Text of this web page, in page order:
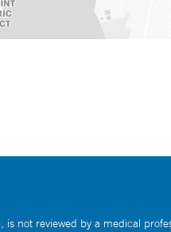
not reviewed by a medical